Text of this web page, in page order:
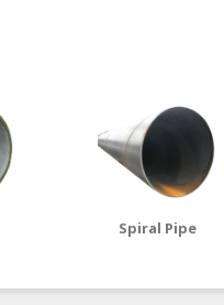
Spiral Pipe